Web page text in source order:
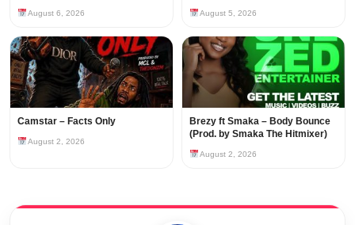
August 6, 2026 August 5, 2026
Camstar – Facts Only
August 2, 2026
Brezy ft Smaka – Body Bounce
(Prod. by Smaka The Hitmixer)
August 2, 2026